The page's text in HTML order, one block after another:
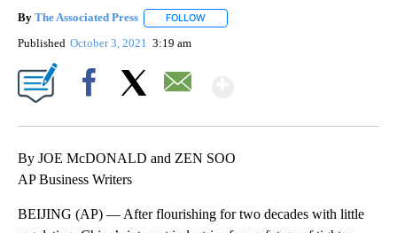
By The Associated Press FOLLOW
Published October 3, 2021 3:19 am
By JOE McDONALD and ZEN SOO
AP Business Writers
BEIJING (AP) — After flourishing for two decades with little